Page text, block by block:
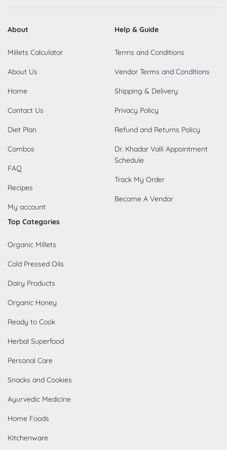
About
Millets Calculator
About Us
Home
Contact Us
Diet Plan
Combos
FAQ
Recipes
My account
Help & Guide
Terms and Conditions
Vendor Terms and Conditions
Shipping & Delivery
Privacy Policy
Refund and Returns Policy
Dr. Khadar Valli Appointment
Schedule
Track My Order
Become A Vendor
Top Categories
Organic Millets
Cold Pressed Oils
Dairy Products
Organic Honey
Ready to Cook
Herbal Superfood
Personal Care
Snacks and Cookies
Ayurvedic Medicine
Home Foods
Kitchenware